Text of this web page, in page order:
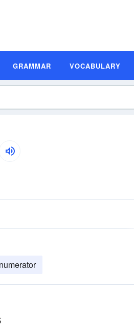
GRAMMAR VOCABULARY
numerator